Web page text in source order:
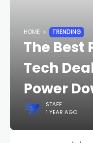
HOME TRENDING
The Best
Tech
Power
STAFF
1 YEAR AGO